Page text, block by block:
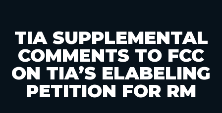
TIA SUPPLEMENTAL
COMMENTS TO FCC
ON TIA’S ELABELING
PETITION FOR RM